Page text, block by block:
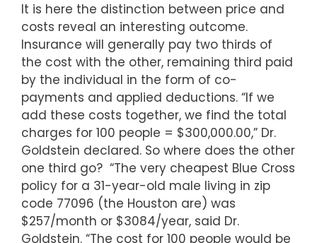
It is here the distinction between price and
costs reveal an interesting outcome.
Insurance will generally pay two thirds of
the cost with the other, remaining third paid
by the individual in the form of co-
payments and applied deductions. “If we
add these costs together, we find the total
charges for 100 people = $300,000.00,” Dr.
Goldstein declared. So where does the other
one third go? “The very cheapest Blue Cross
policy for a 31-year-old male living in zip
code 77096 (the Houston are) was
$257/month or $3084/year, said Dr.
Goldstein. “The cost for 100 people would be